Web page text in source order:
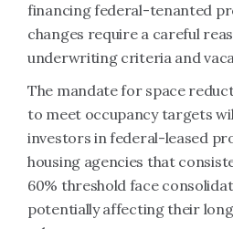
financing federal-tenanted
changes require a careful
underwriting criteria and
The mandate for space
to meet occupancy targets
investors in federal-leased
housing agencies that
60% threshold face
potentially affecting their